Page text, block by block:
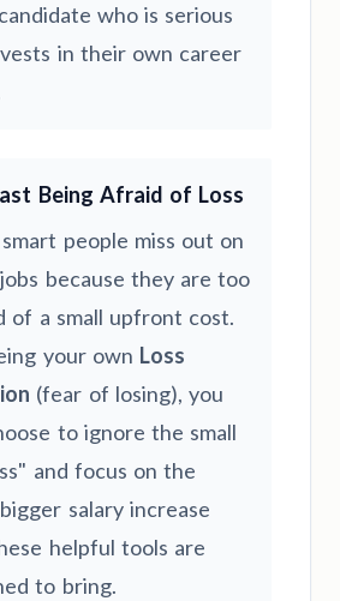
who is serious
in their own career
Being Afraid of Loss
people miss out on
because they are too
of a small upfront cost.
your own Loss
(fear of losing), you
to ignore the small
and focus on the
salary increase
helpful tools are
to bring.